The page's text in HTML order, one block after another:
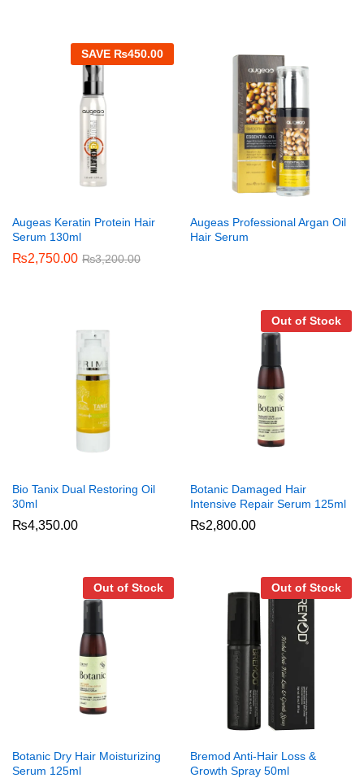
SAVE ₨450.00
Augeas Keratin Protein Hair
Serum 130ml
₨2,750.00 ₨3,200.00
Augeas Professional Argan Oil
Hair Serum
Bio Tanix Dual Restoring Oil
30ml
₨4,350.00
Out of Stock
Botanic Damaged Hair
Intensive Repair Serum 125ml
₨2,800.00
Out of Stock
Botanic Dry Hair Moisturizing
Serum 125ml
Out of Stock
Bremod Anti-Hair Loss &
Growth Spray 50ml